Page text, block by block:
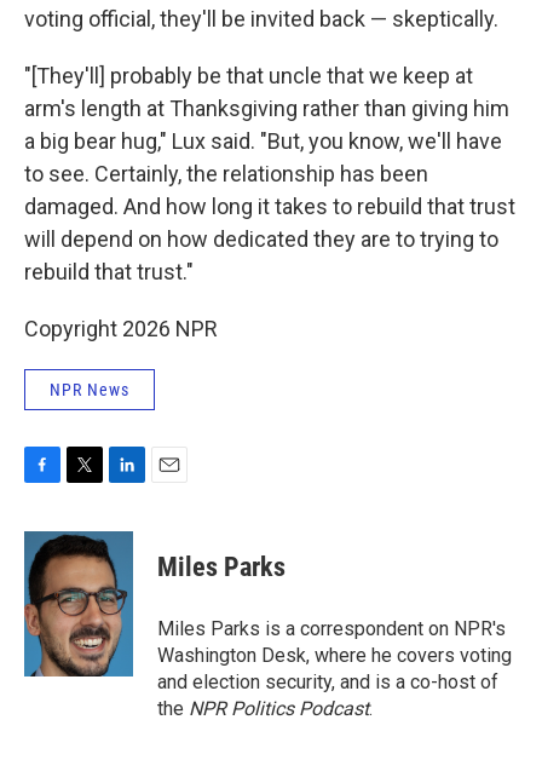
voting official, they'll be invited back — skeptically.
"[They'll] probably be that uncle that we keep at
arm's length at Thanksgiving rather than giving him
a big bear hug," Lux said. "But, you know, we'll have
to see. Certainly, the relationship has been
damaged. And how long it takes to rebuild that trust
will depend on how dedicated they are to trying to
rebuild that trust."
Copyright 2026 NPR
NPR News
F
c
e
b
o
o
k
T
i
t
t
e
r
L
n
k
e
d
I
n
E
Miles Parks
Miles Parks is a correspondent on NPR's
Washington Desk, where he covers voting
and election security, and is a co-host of
the NPR Politics Podcast.